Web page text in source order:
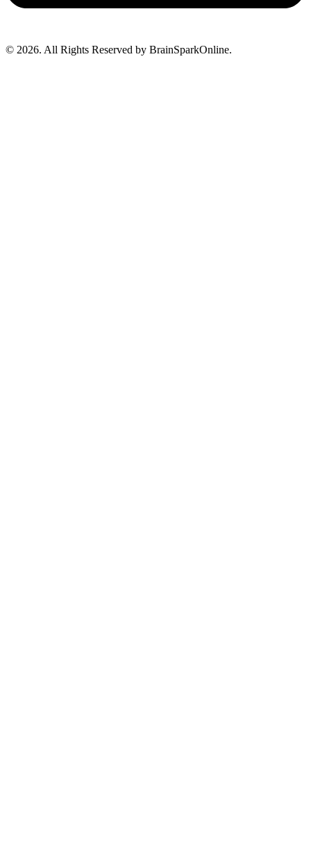
© 2026. All Rights Reserved by BrainSparkOnline.